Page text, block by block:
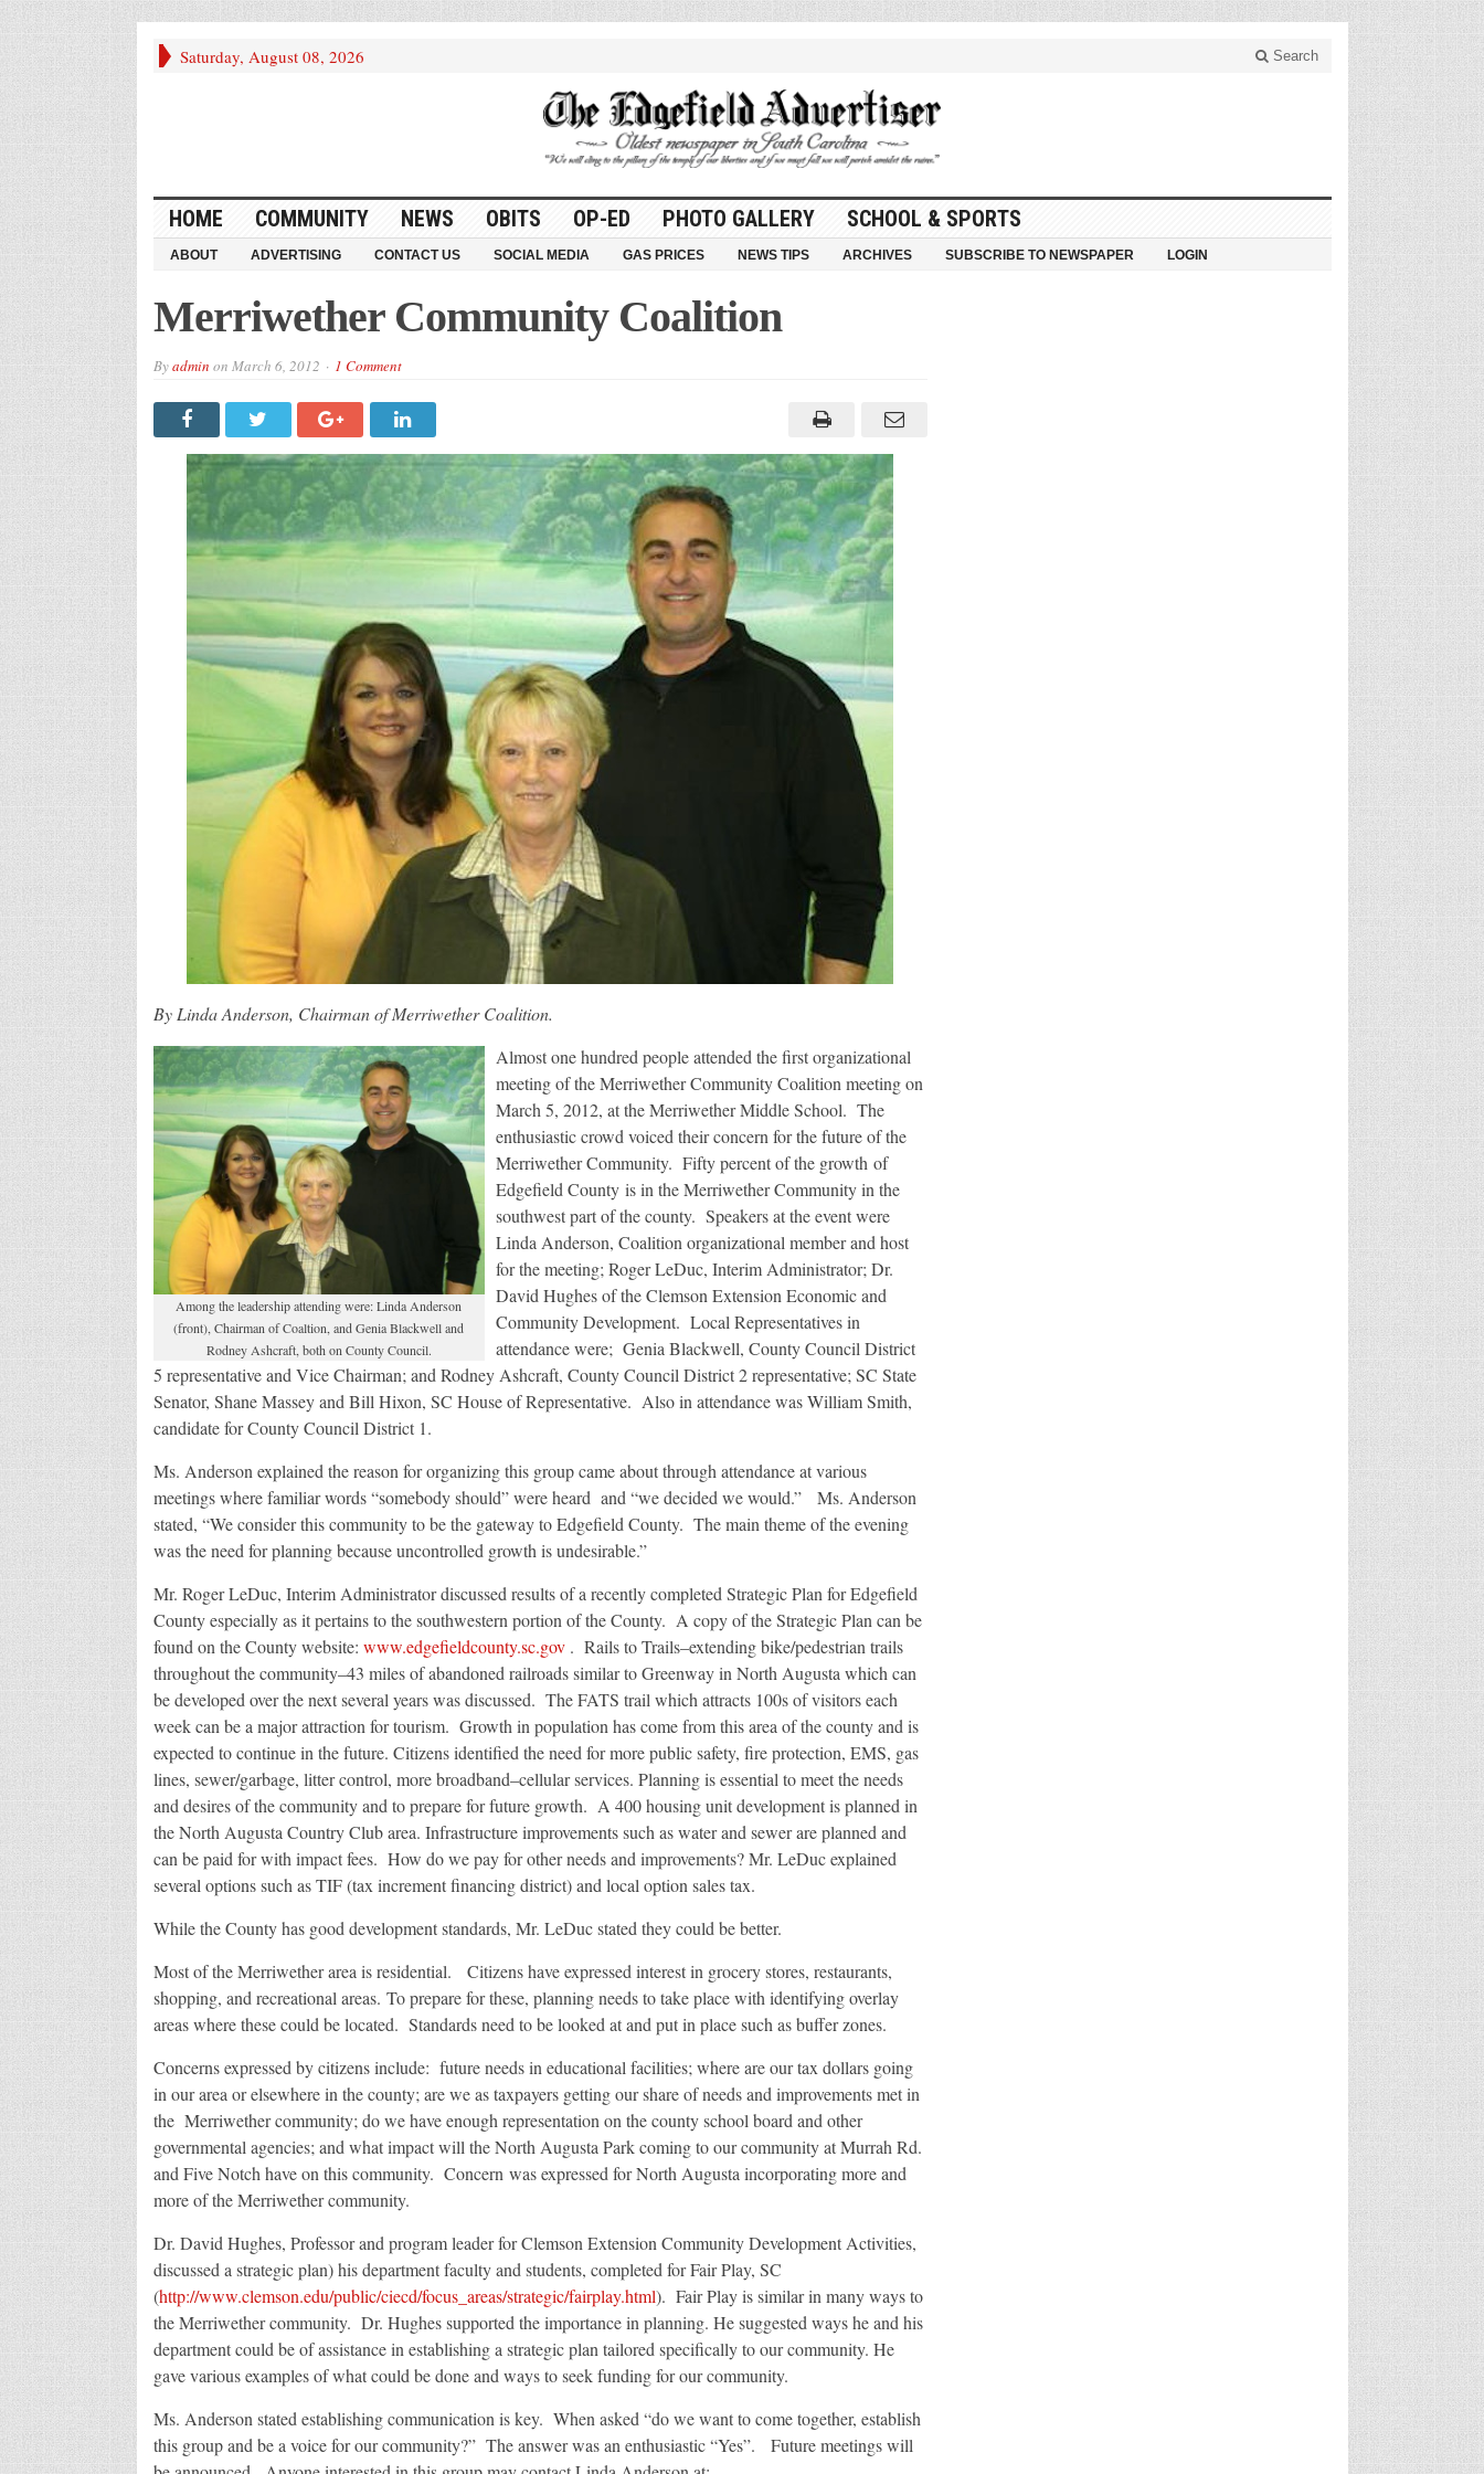
Saturday, August 08, 2026 Search
HOME COMMUNITY NEWS OBITS OP-ED PHOTO GALLERY SCHOOL & SPORTS
ABOUT ADVERTISING CONTACT US SOCIAL MEDIA GAS PRICES NEWS TIPS ARCHIVES SUBSCRIBE TO NEWSPAPER LOGIN
Merriwether Community Coalition
Byadmin on March 6, 2012 1 Comment
By Linda Anderson, Chairman of Merriwether Coalition.
Among the leadership attending were: Linda Anderson
(front), Chairman of Coaltion, and Genia Blackwell and
Rodney Ashcraft, both on County Council.
Almost one hundred people attended the first organizational
meeting of the Merriwether Community Coalition meeting on
March 5, 2012, at the Merriwether Middle School. The
enthusiastic crowd voiced their concern for the future of the
Merriwether Community. Fifty percent of the growth of
Edgefield County is in the Merriwether Community in the
southwest part of the county. Speakers at the event were
Linda Anderson, Coalition organizational member and host
for the meeting; Roger LeDuc, Interim Administrator; Dr.
David Hughes of the Clemson Extension Economic and
Community Development. Local Representatives in
attendance were; Genia Blackwell, County Council District
5 representative and Vice Chairman; and Rodney Ashcraft, County Council District 2 representative; SC State
Senator, Shane Massey and Bill Hixon, SC House of Representative. Also in attendance was William Smith,
candidate for County Council District 1.
Ms. Anderson explained the reason for organizing this group came about through attendance at various
meetings where familiar words “somebody should” were heard and “we decided we would.” Ms. Anderson
stated, “We consider this community to be the gateway to Edgefield County. The main theme of the evening
was the need for planning because uncontrolled growth is undesirable.”
Mr. Roger LeDuc, Interim Administrator discussed results of a recently completed Strategic Plan for Edgefield
County especially as it pertains to the southwestern portion of the County. A copy of the Strategic Plan can be
found on the County website: www.edgefieldcounty.sc.gov. Rails to Trails–extending bike/pedestrian trails
throughout the community–43 miles of abandoned railroads similar to Greenway in North Augusta which can
be developed over the next several years was discussed. The FATS trail which attracts 100s of visitors each
week can be a major attraction for tourism. Growth in population has come from this area of the county and is
expected to continue in the future. Citizens identified the need for more public safety, fire protection, EMS, gas
lines, sewer/garbage, litter control, more broadband–cellular services. Planning is essential to meet the needs
and desires of the community and to prepare for future growth. A 400 housing unit development is planned in
the North Augusta Country Club area. Infrastructure improvements such as water and sewer are planned and
can be paid for with impact fees. How do we pay for other needs and improvements? Mr. LeDuc explained
several options such as TIF (tax increment financing district) and local option sales tax.
While the County has good development standards, Mr. LeDuc stated they could be better.
Most of the Merriwether area is residential. Citizens have expressed interest in grocery stores, restaurants,
shopping, and recreational areas. To prepare for these, planning needs to take place with identifying overlay
areas where these could be located. Standards need to be looked at and put in place such as buffer zones.
Concerns expressed by citizens include: future needs in educational facilities; where are our tax dollars going
in our area or elsewhere in the county; are we as taxpayers getting our share of needs and improvements met in
the Merriwether community; do we have enough representation on the county school board and other
governmental agencies; and what impact will the North Augusta Park coming to our community at Murrah Rd.
and Five Notch have on this community. Concern was expressed for North Augusta incorporating more and
more of the Merriwether community.
Dr. David Hughes, Professor and program leader for Clemson Extension Community Development Activities,
discussed a strategic plan) his department faculty and students, completed for Fair Play, SC
(http://www.clemson.edu/public/ciecd/focus_areas/strategic/fairplay.html). Fair Play is similar in many ways to
the Merriwether community. Dr. Hughes supported the importance in planning. He suggested ways he and his
department could be of assistance in establishing a strategic plan tailored specifically to our community. He
gave various examples of what could be done and ways to seek funding for our community.
Ms. Anderson stated establishing communication is key. When asked “do we want to come together, establish
this group and be a voice for our community?” The answer was an enthusiastic “Yes”. Future meetings will